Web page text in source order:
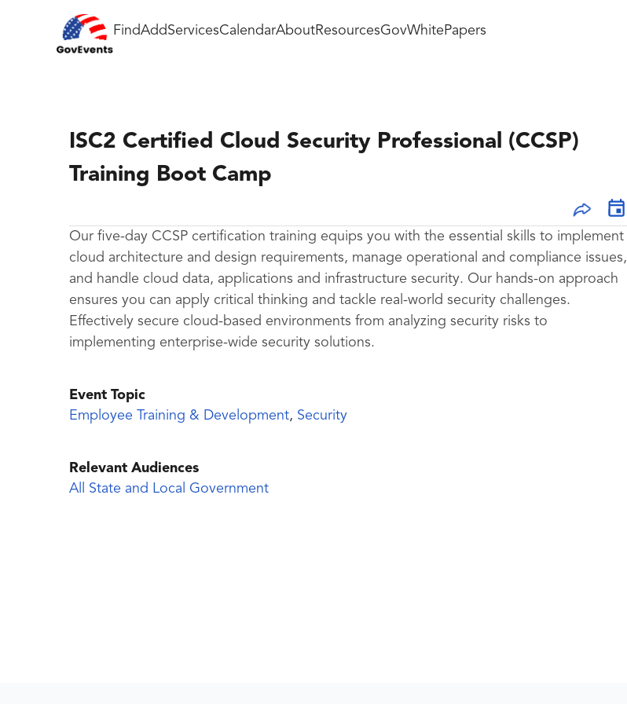
FindAddServicesCalendarAboutResourcesGovWhitePapers
ISC2 Certified Cloud Security Professional (CCSP)
Training Boot Camp
Our five-day CCSP certification training equips you with the essential skills to implement
cloud architecture and design requirements, manage operational and compliance issues,
and handle cloud data, applications and infrastructure security. Our hands-on approach
ensures you can apply critical thinking and tackle real-world security challenges.
Effectively secure cloud-based environments from analyzing security risks to
implementing enterprise-wide security solutions.
Event Topic
Employee Training & Development, Security
Relevant Audiences
All State and Local Government